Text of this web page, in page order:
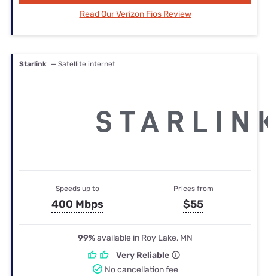
Read Our Verizon Fios Review
Starlink — Satellite internet
Speeds up to
400 Mbps
Prices from
$55
99%available in Roy Lake, MN
Very Reliable
No cancellation fee